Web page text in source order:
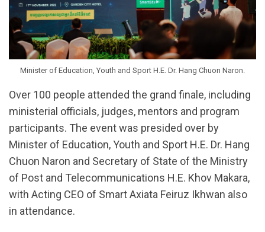
Minister of Education, Youth and Sport H.E. Dr. Hang Chuon Naron.
Over 100 people attended the grand finale, including
ministerial officials, judges, mentors and program
participants. The event was presided over by
Minister of Education, Youth and Sport H.E. Dr. Hang
Chuon Naron and Secretary of State of the Ministry
of Post and Telecommunications H.E. Khov Makara,
with Acting CEO of Smart Axiata Feiruz Ikhwan also
in attendance.